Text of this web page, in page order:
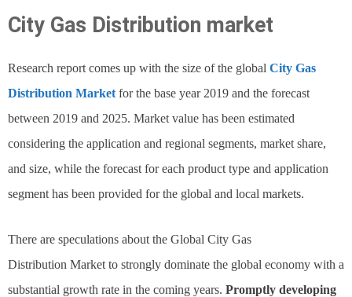
City Gas Distribution market
Research report comes up with the size of the global City Gas
Distribution Market for the base year 2019 and the forecast
between 2019 and 2025. Market value has been estimated
considering the application and regional segments, market share,
and size, while the forecast for each product type and application
segment has been provided for the global and local markets.
There are speculations about the Global City Gas
Distribution Market to strongly dominate the global economy with a
substantial growth rate in the coming years. Promptly developing